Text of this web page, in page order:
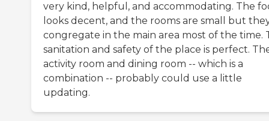
very kind, helpful, and accommodating. The
looks decent, and the rooms are small but
congregate in the main area most of the time.
sanitation and safety of the place is perfect.
activity room and dining room -- which is a
combination -- probably could use a little
updating.